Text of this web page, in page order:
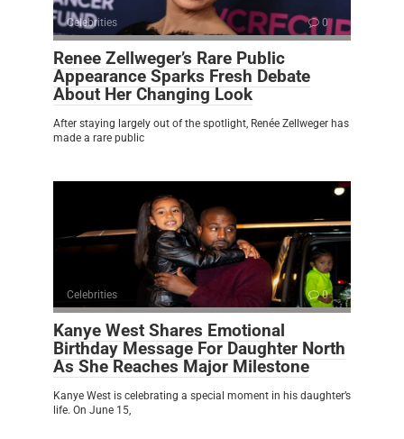
Celebrities 0
Renee Zellweger’s Rare Public
Appearance Sparks Fresh Debate
About Her Changing Look
After staying largely out of the spotlight, Renée Zellweger has
made a rare public
Celebrities 0
Kanye West Shares Emotional
Birthday Message For Daughter North
As She Reaches Major Milestone
Kanye West is celebrating a special moment in his daughter’s
life. On June 15,